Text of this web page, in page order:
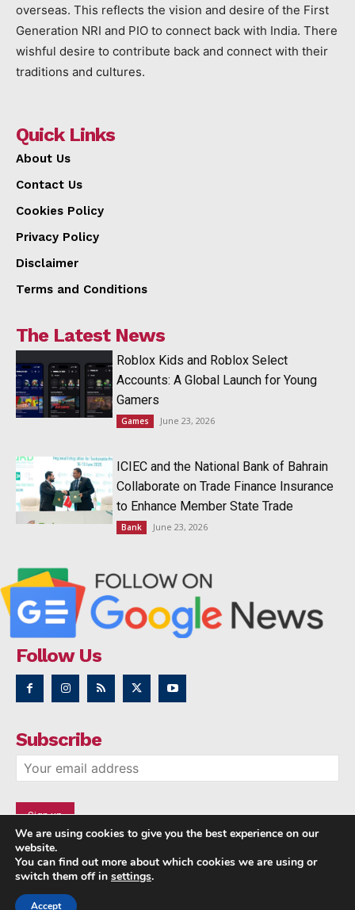
overseas. This reflects the vision and desire of the First
Generation NRI and PIO to connect back with India. There
wishful desire to contribute back and connect with their
traditions and cultures.
Quick Links
About Us
Contact Us
Cookies Policy
Privacy Policy
Disclaimer
Terms and Conditions
The Latest News
Roblox Kids and Roblox Select
Accounts: A Global Launch for Young
Gamers
Games June 23, 2026
ICIEC and the National Bank of Bahrain
Collaborate on Trade Finance Insurance
to Enhance Member State Trade
Bank June 23, 2026
Follow Us
Subscribe
We are using cookies to give you the best experience on our
website.
You can find out more about which cookies we are using or
switch them off in settings.
Accept